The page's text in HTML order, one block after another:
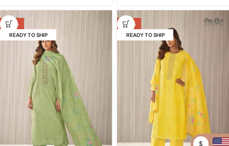
-40%
READY TO SHIP
-40%
READY TO SHIP
$